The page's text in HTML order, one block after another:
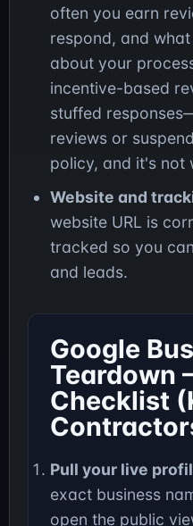
often you earn
respond, and
about your
incentive-based
stuffed
reviews or
policy, and it's not
Website and
website URL is
tracked so you
and leads.
Google
Teardown
Checklist
Pull your live
exact business
open the public